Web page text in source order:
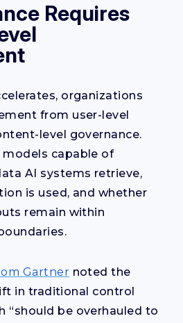
Requires
organizations
from user-level
level governance.
models capable of
AI systems retrieve,
is used, and whether
remain within
Gartner noted the
in traditional control
“should be overhauled to